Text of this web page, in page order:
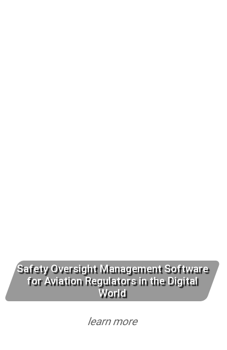
Safety Oversight Management Software
for Aviation Regulators in the Digital
World
learn more